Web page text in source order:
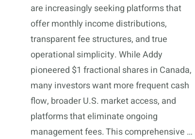
are increasingly seeking platforms that
offer monthly income distributions,
transparent fee structures, and true
operational simplicity. While Addy
pioneered $1 fractional shares in Canada,
many investors want more frequent cash
flow, broader U.S. market access, and
platforms that eliminate ongoing
management fees. This comprehensive …